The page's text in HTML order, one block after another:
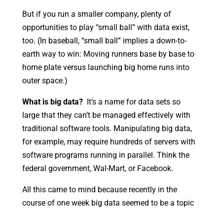
But if you run a smaller company, plenty of
opportunities to play “small ball” with data exist,
too. (In baseball, “small ball” implies a down-to-
earth way to win: Moving runners base by base to
home plate versus launching big home runs into
outer space.)
What is big data?It’s a name for data sets so
large that they can’t be managed effectively with
traditional software tools. Manipulating big data,
for example, may require hundreds of servers with
software programs running in parallel. Think the
federal government, Wal-Mart, or Facebook.
All this came to mind because recently in the
course of one week big data seemed to be a topic